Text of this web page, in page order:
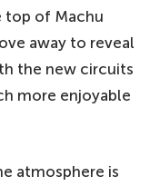
top of Machu
away to reveal
the new circuits
more enjoyable
atmosphere is